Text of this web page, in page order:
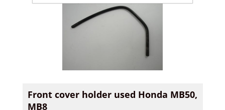
Front cover holder used Honda MB50,
MB8